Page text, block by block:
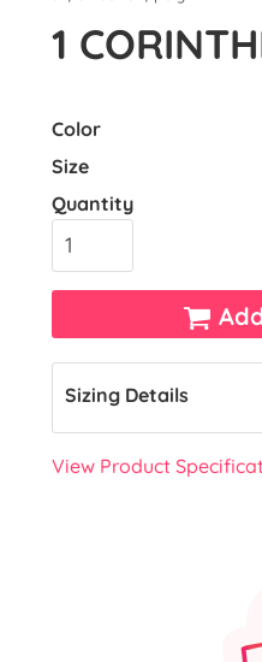
1
Color
Size
Quantity
Sizing Details
View Product